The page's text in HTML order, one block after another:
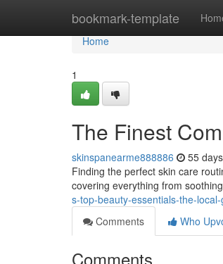
bookmark-template
Home
Home
1
The Finest
skinspanearme888886 55
Finding the perfect skin care
covering everything from
s-top-beauty-essentials-the-
Comments
Who
Comments